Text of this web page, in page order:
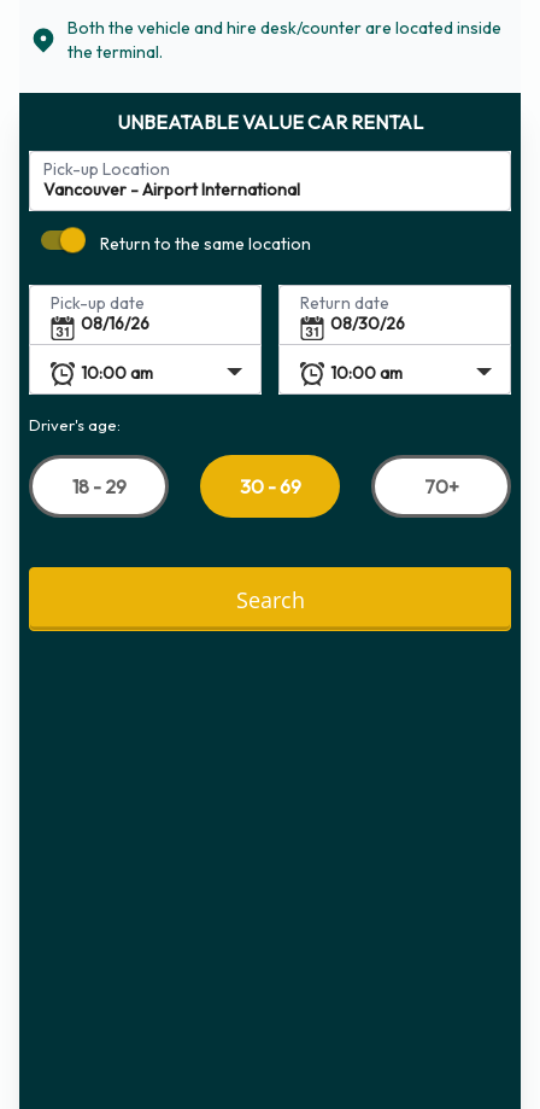
Both the vehicle and hire desk/counter are located inside
the terminal.
UNBEATABLE VALUE CAR RENTAL
Pick-up Location
Return to the same location
Pick-up date Return date
Driver's age:
18 - 29 30 - 69 70+
Search